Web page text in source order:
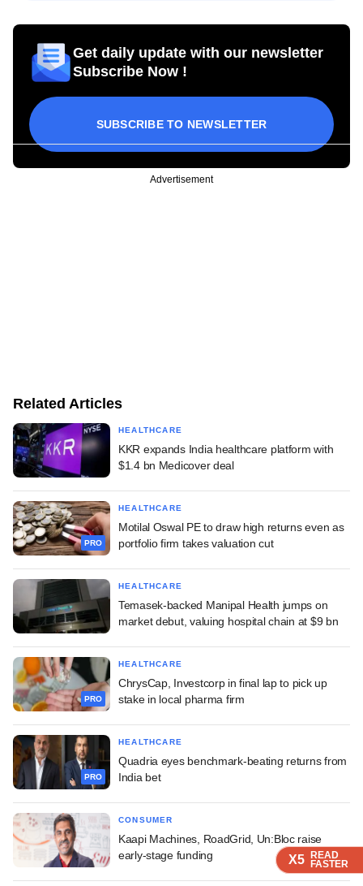
X5 READ
FASTER
X5 READ
FASTER
X5 READ
FASTER
Get daily update with our newsletter
Subscribe Now !
SUBSCRIBE TO NEWSLETTER
Advertisement
Related Articles
HEALTHCARE
KKR expands India healthcare platform with
$1.4 bn Medicover deal
PRO
HEALTHCARE
Motilal Oswal PE to draw high returns even as
portfolio firm takes valuation cut
HEALTHCARE
Temasek-backed Manipal Health jumps on
market debut, valuing hospital chain at $9 bn
PRO
HEALTHCARE
ChrysCap, Investcorp in final lap to pick up
stake in local pharma firm
PRO
HEALTHCARE
Quadria eyes benchmark-beating returns from
India bet
CONSUMER
Kaapi Machines, RoadGrid, Un:Bloc raise
early-stage funding
X5 READ
FASTER